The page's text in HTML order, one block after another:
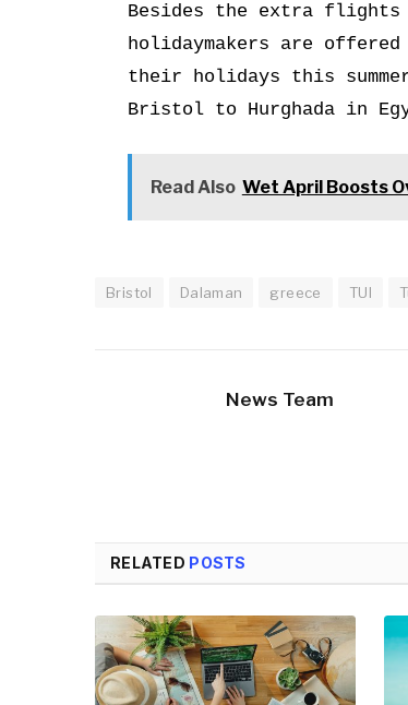
Besides the extra flights
holidaymakers are
their holidays this
Bristol to Hurghada in
Read Also Wet April Boosts
Bristol Dalaman greece TUI
News Team
RELATED POSTS